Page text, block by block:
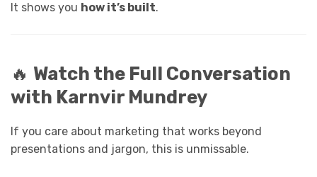
It shows you how it’s built.
🔥 Watch the Full Conversation
with Karnvir Mundrey
If you care about marketing that works beyond
presentations and jargon, this is unmissable.